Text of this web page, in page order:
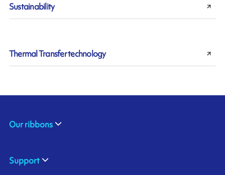
Sustainability
Thermal Transfer technology
Our ribbons
Support